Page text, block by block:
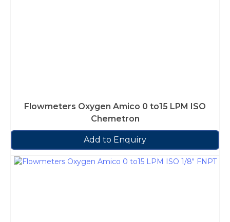
Flowmeters Oxygen Amico 0 to15 LPM ISO
Chemetron
Add to Enquiry